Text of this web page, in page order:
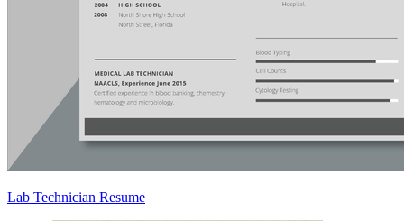
Lab Technician Resume